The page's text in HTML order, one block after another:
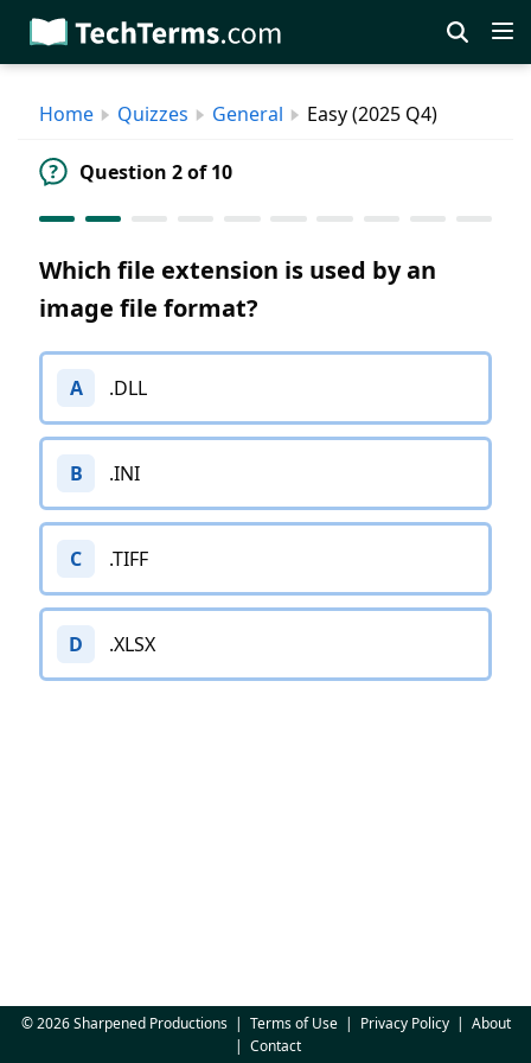
Skip
to
content
Home Quizzes General Easy (2025 Q4)
Question 2 of 10
Which file extension is used by an
image file format?
A .DLL
B .INI
C .TIFF
D .XLSX
© 2026 Sharpened Productions| Terms of Use| Privacy Policy| About
| Contact